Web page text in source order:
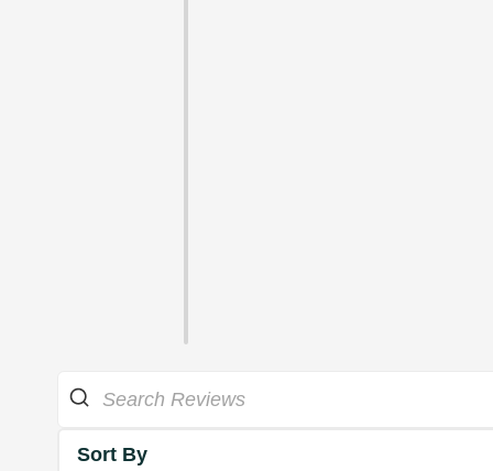
Sort By